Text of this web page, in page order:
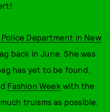
Department in New
back in June. She was
has yet to be found.
Fashion Week with the
truisms as possible.